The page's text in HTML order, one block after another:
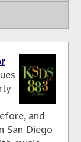
and
San Diego